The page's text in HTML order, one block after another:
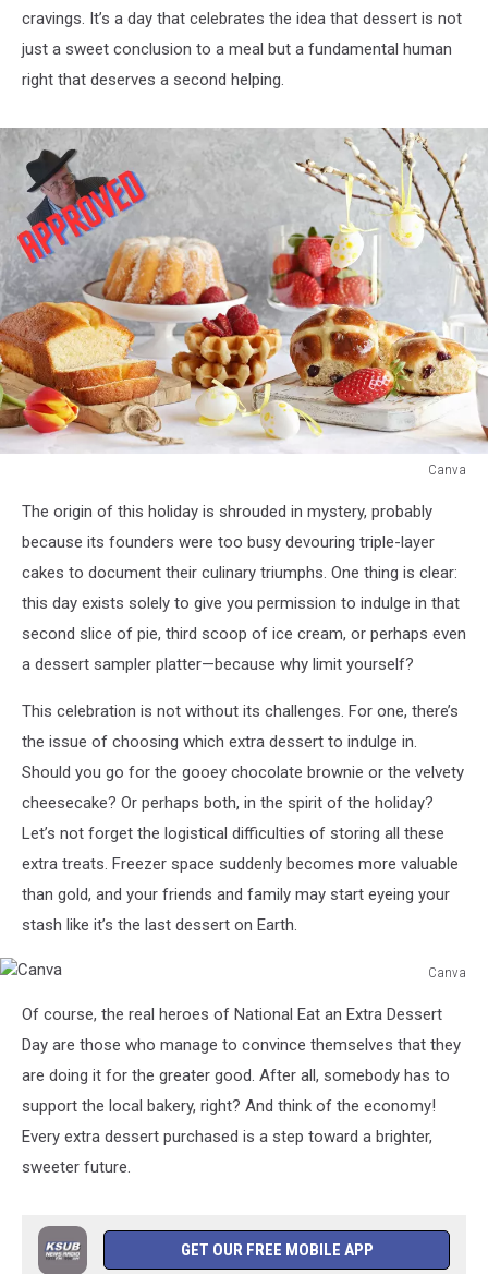
cravings. It’s a day that celebrates the idea that dessert is not
just a sweet conclusion to a meal but a fundamental human
right that deserves a second helping.
Canva
The origin of this holiday is shrouded in mystery, probably
because its founders were too busy devouring triple-layer
cakes to document their culinary triumphs. One thing is clear:
this day exists solely to give you permission to indulge in that
second slice of pie, third scoop of ice cream, or perhaps even
a dessert sampler platter—because why limit yourself?
This celebration is not without its challenges. For one, there’s
the issue of choosing which extra dessert to indulge in.
Should you go for the gooey chocolate brownie or the velvety
cheesecake? Or perhaps both, in the spirit of the holiday?
Let’s not forget the logistical difficulties of storing all these
extra treats. Freezer space suddenly becomes more valuable
than gold, and your friends and family may start eyeing your
stash like it’s the last dessert on Earth.
Canva
Of course, the real heroes of National Eat an Extra Dessert
Day are those who manage to convince themselves that they
are doing it for the greater good. After all, somebody has to
support the local bakery, right? And think of the economy!
Every extra dessert purchased is a step toward a brighter,
sweeter future.
GET OUR FREE MOBILE APP